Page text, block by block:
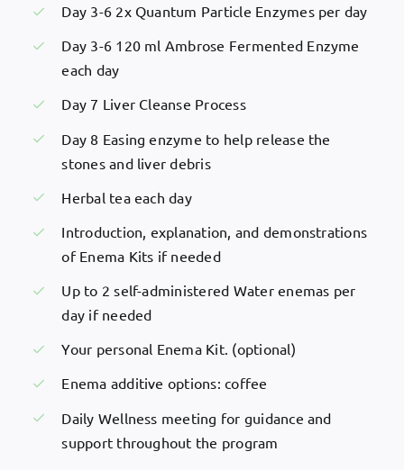
Day 3-6 2x Quantum Particle Enzymes per day
Day 3-6 120 ml Ambrose Fermented Enzyme
each day
Day 7 Liver Cleanse Process
Day 8 Easing enzyme to help release the
stones and liver debris
Herbal tea each day
Introduction, explanation, and demonstrations
of Enema Kits if needed
Up to 2 self-administered Water enemas per
day if needed
Your personal Enema Kit. (optional)
Enema additive options: coffee
Daily Wellness meeting for guidance and
support throughout the program